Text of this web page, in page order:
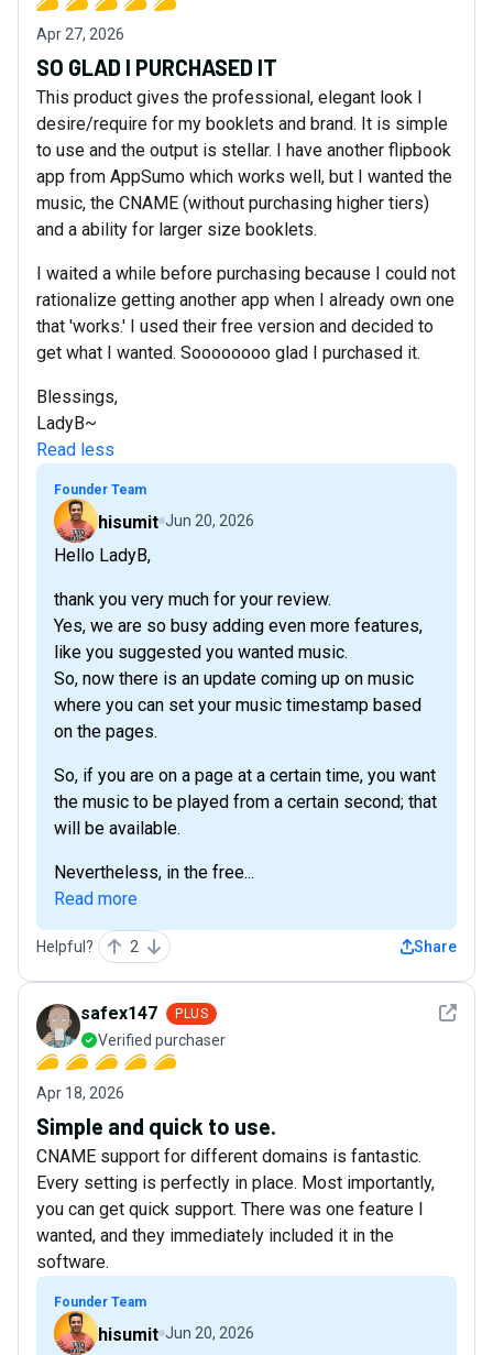
Apr 27, 2026
SO GLAD I PURCHASED IT
This product gives the professional, elegant look I
desire/require for my booklets and brand. It is simple
to use and the output is stellar. I have another flipbook
app from AppSumo which works well, but I wanted the
music, the CNAME (without purchasing higher tiers)
and a ability for larger size booklets.
I waited a while before purchasing because I could not
rationalize getting another app when I already own one
that 'works.' I used their free version and decided to
get what I wanted. Soooooooo glad I purchased it.
Blessings,
LadyB~
Read less
Founder Team
hisumit Jun 20, 2026
Hello LadyB,
thank you very much for your review.
Yes, we are so busy adding even more features,
like you suggested you wanted music.
So, now there is an update coming up on music
where you can set your music timestamp based
on the pages.
So, if you are on a page at a certain time, you want
the music to be played from a certain second; that
will be available.
Nevertheless, in the free...
Read more
Helpful? 2 Share
See
safex147 PLUS
Verified purchaser
Apr 18, 2026
Simple and quick to use.
CNAME support for different domains is fantastic.
Every setting is perfectly in place. Most importantly,
you can get quick support. There was one feature I
wanted, and they immediately included it in the
software.
Founder Team
hisumit Jun 20, 2026